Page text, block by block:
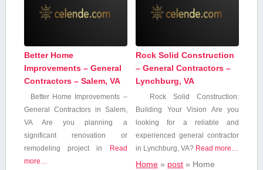
Better Home
Improvements – General
Contractors – Salem, VA
Better Home ‍Improvements⁣ –
‌General Contractors⁣ in Salem,
VA Are you⁣ planning a
significant renovation or
remodeling project in
Read
more…
Rock Solid Construction
– General Contractors –
Lynchburg, VA
Rock Solid Construction:
Building Your ⁢Vision Are you
looking for a reliable and
experienced​ general contractor‍
in Lynchburg, VA?⁢ Read more…
Home » post » Home